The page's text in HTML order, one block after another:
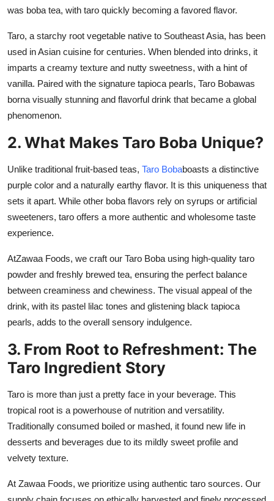
was boba tea, with taro quickly becoming a favored flavor.
Taro, a starchy root vegetable native to Southeast Asia, has been
used in Asian cuisine for centuries. When blended into drinks, it
imparts a creamy texture and nutty sweetness, with a hint of
vanilla. Paired with the signature tapioca pearls, Taro Bobawas
borna visually stunning and flavorful drink that became a global
phenomenon.
2. What Makes Taro Boba Unique?
Unlike traditional fruit-based teas, Taro Bobaboasts a distinctive
purple color and a naturally earthy flavor. It is this uniqueness that
sets it apart. While other boba flavors rely on syrups or artificial
sweeteners, taro offers a more authentic and wholesome taste
experience.
AtZawaa Foods, we craft our Taro Boba using high-quality taro
powder and freshly brewed tea, ensuring the perfect balance
between creaminess and chewiness. The visual appeal of the
drink, with its pastel lilac tones and glistening black tapioca
pearls, adds to the overall sensory indulgence.
3. From Root to Refreshment: The
Taro Ingredient Story
Taro is more than just a pretty face in your beverage. This
tropical root is a powerhouse of nutrition and versatility.
Traditionally consumed boiled or mashed, it found new life in
desserts and beverages due to its mildly sweet profile and
velvety texture.
At Zawaa Foods, we prioritize using authentic taro sources. Our